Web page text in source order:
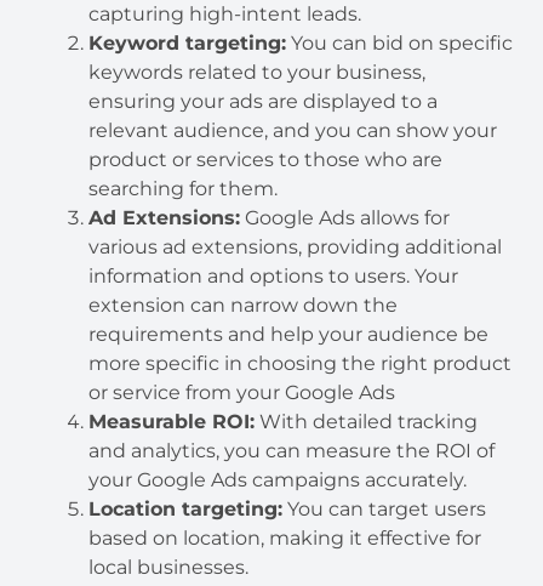
capturing high-intent leads.
Keyword targeting: You can bid on specific
keywords related to your business,
ensuring your ads are displayed to a
relevant audience, and you can show your
product or services to those who are
searching for them.
Ad Extensions: Google Ads allows for
various ad extensions, providing additional
information and options to users. Your
extension can narrow down the
requirements and help your audience be
more specific in choosing the right product
or service from your Google Ads
Measurable ROI: With detailed tracking
and analytics, you can measure the ROI of
your Google Ads campaigns accurately.
Location targeting: You can target users
based on location, making it effective for
local businesses.